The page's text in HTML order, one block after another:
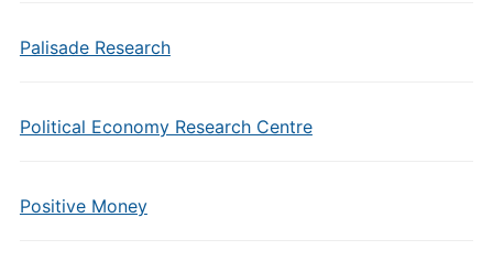
Palisade Research
Political Economy Research Centre
Positive Money